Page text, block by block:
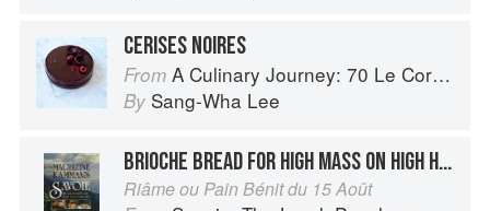
CERISES NOIRES
From A Culinary Journey: 70 Le Cordon Bleu Alumni Recipes from Around the World
By Sang-Wha Lee
BRIOCHE BREAD FOR HIGH MASS ON HIGH HOLIDAYS
Riâme ou Pain Bénit du 15 Août